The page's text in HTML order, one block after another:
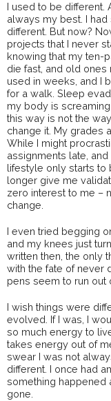
I used to be
always my best. I
different. But now?
projects that I never
knowing that my ten-
die fast, and old ones
used in weeks, and I
for a walk. Sleep
my body is
this way is not the
change it. My grades
While I might
assignments late,
lifestyle only starts to
longer give me
zero interest to me –
change.
I even tried begging
and my knees just
written then, the only
with the fate of never
pens seem to run out
I wish things were
evolved. If I was, I
so much energy to
takes energy out of
swear I was not
different. I once had
something happened
gone.